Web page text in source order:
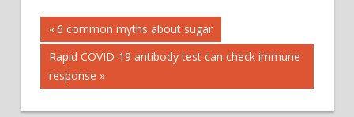
AUTOPLAY_VIDEO
HEALTH
HIGH
BLO
Post
navigation
Previous
Post:
6 common myths about sugar
Next
Post:
Rapid COVID-19 antibody test can check immune
response